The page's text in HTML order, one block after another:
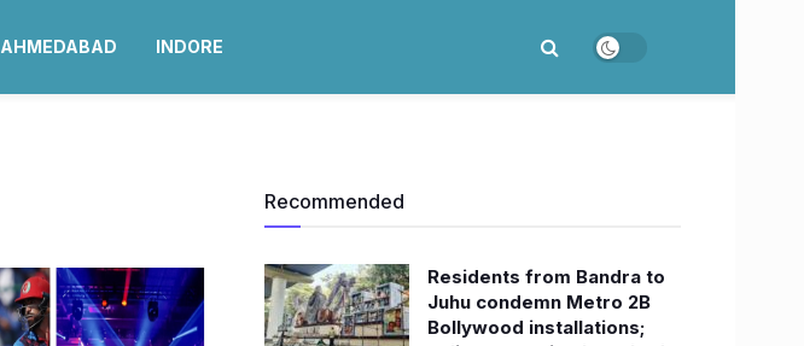
AHMEDABAD INDORE
Recommended
Residents from Bandra to
Juhu condemn Metro 2B
Bollywood installations;